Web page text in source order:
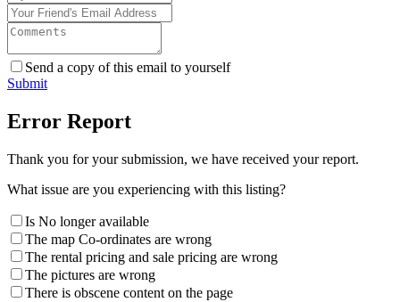
Send a copy of this email to yourself
Submit
Error Report
Thank you for your submission, we have received your report.
What issue are you experiencing with this listing?
Is No longer available
The map Co-ordinates are wrong
The rental pricing and sale pricing are wrong
The pictures are wrong
There is obscene content on the page